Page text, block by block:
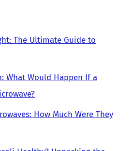
The Ultimate Guide to
What Would Happen If a
How Much Were They